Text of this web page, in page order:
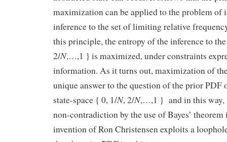
maximization can be applied to the problem of
inference to the set of limiting relative
this principle, the entropy of the inference to
2/N,…,1 } is maximized, under constraints
information. As it turns out, maximization of
unique answer to the question of the prior PDF
state-space { 0, 1/N, 2/N,…,1 } and in this way,
non-contradiction by the use of Bayes’ theorem
invention of Ron Christensen exploits a